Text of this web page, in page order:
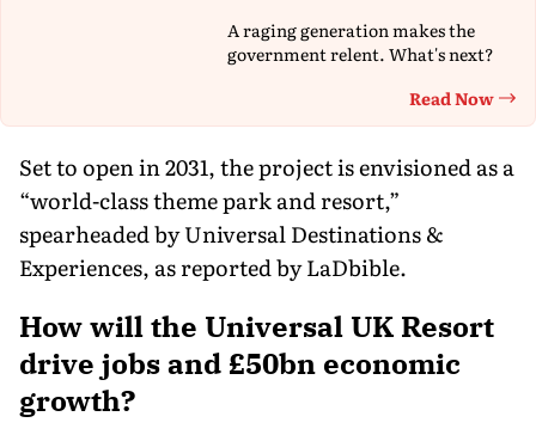
A raging generation makes the
government relent. What's next?
Read Now
Set to open in 2031, the project is envisioned as a
“world-class theme park and resort,”
spearheaded by Universal Destinations &
Experiences, as reported by LaDbible.
How will the Universal UK Resort
drive jobs and £50bn economic
growth?